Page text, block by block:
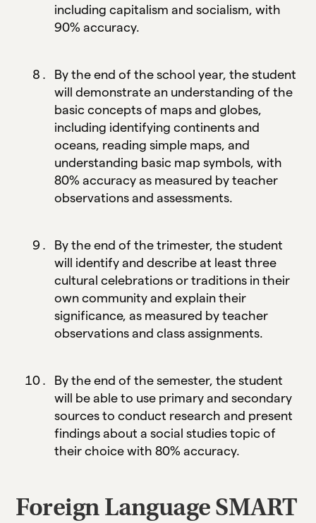
including capitalism and socialism, with
90% accuracy.
By the end of the school year, the student
will demonstrate an understanding of the
basic concepts of maps and globes,
including identifying continents and
oceans, reading simple maps, and
understanding basic map symbols, with
80% accuracy as measured by teacher
observations and assessments.
By the end of the trimester, the student
will identify and describe at least three
cultural celebrations or traditions in their
own community and explain their
significance, as measured by teacher
observations and class assignments.
By the end of the semester, the student
will be able to use primary and secondary
sources to conduct research and present
findings about a social studies topic of
their choice with 80% accuracy.
Foreign Language SMART